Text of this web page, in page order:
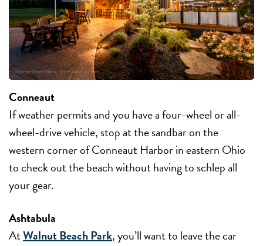
Conneaut
If weather permits and you have a four-wheel or all-
wheel-drive vehicle, stop at the sandbar on the
western corner of Conneaut Harbor in eastern Ohio
to check out the beach without having to schlep all
your gear.
Ashtabula
AtWalnut Beach Park, you’ll want to leave the car